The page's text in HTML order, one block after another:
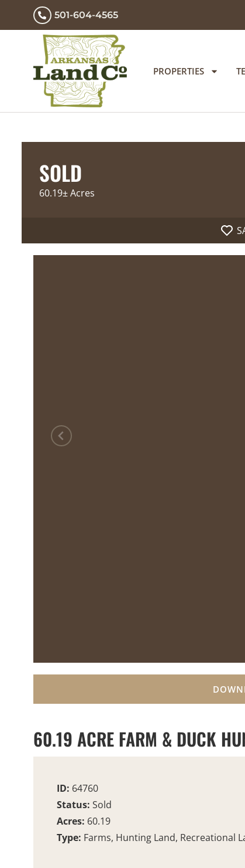
501-604-4565
PROPERTIES
SOLD
60.19± Acres
60.19 ACRE FARM & DUCK
ID: 64760
Status: Sold
Acres: 60.19
Type: Farms, Hunting Land, Recreational